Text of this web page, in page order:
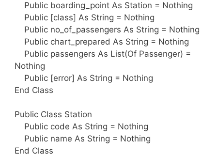
Public boarding_point As Station = Nothing
Public [class] As String = Nothing
Public no_of_passengers As String = Nothing
Public chart_prepared As String = Nothing
Public passengers As List(Of Passenger) =
Nothing
Public [error] As String = Nothing
End Class
Public Class Station
Public code As String = Nothing
Public name As String = Nothing
End Class